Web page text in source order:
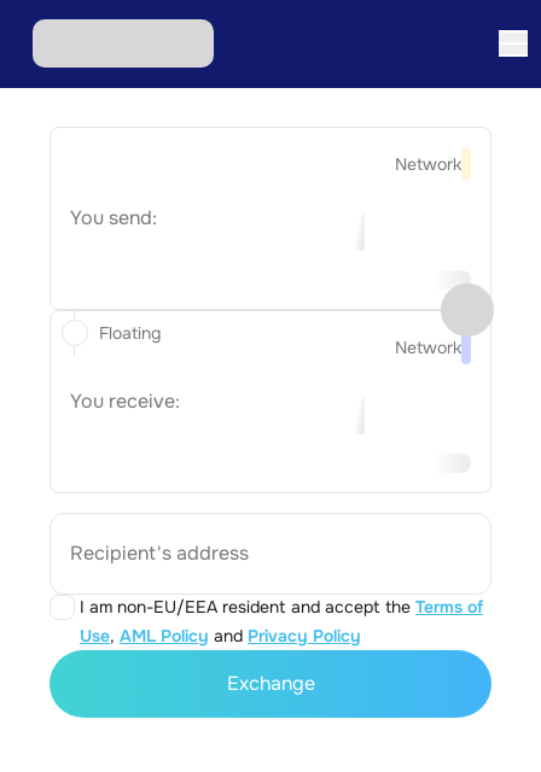
Network
You send:
Network
You receive:
Recipient's address
I am non-EU/EEA resident and accept the Terms of
Use, AML Policy and Privacy Policy
Floating
Exchange